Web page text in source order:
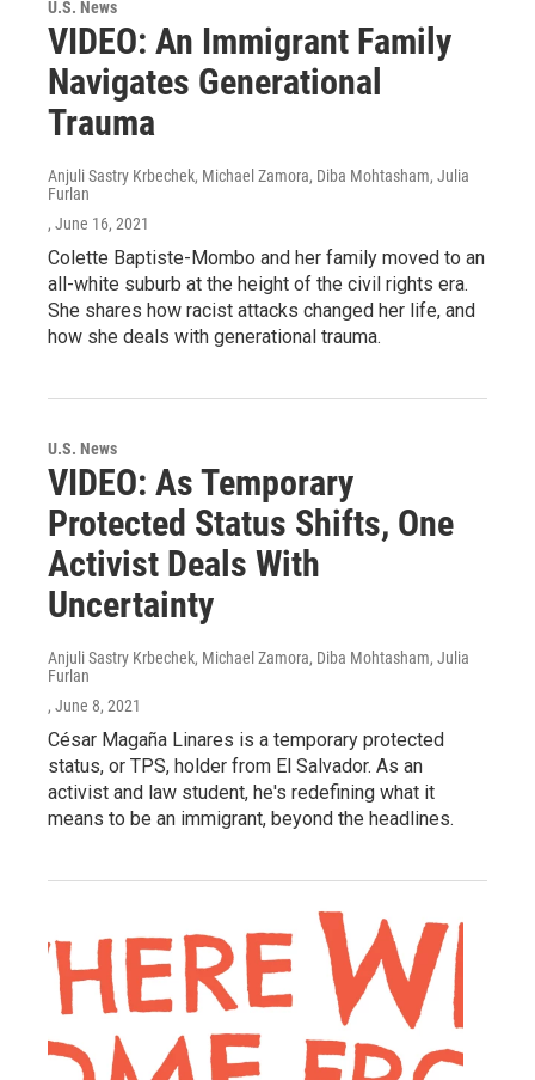
U.S. News
VIDEO: An Immigrant Family
Navigates Generational
Trauma
Anjuli Sastry Krbechek, Michael Zamora, Diba Mohtasham, Julia
Furlan
, June 16, 2021
Colette Baptiste-Mombo and her family moved to an
all-white suburb at the height of the civil rights era.
She shares how racist attacks changed her life, and
how she deals with generational trauma.
U.S. News
VIDEO: As Temporary
Protected Status Shifts, One
Activist Deals With
Uncertainty
Anjuli Sastry Krbechek, Michael Zamora, Diba Mohtasham, Julia
Furlan
, June 8, 2021
César Magaña Linares is a temporary protected
status, or TPS, holder from El Salvador. As an
activist and law student, he's redefining what it
means to be an immigrant, beyond the headlines.